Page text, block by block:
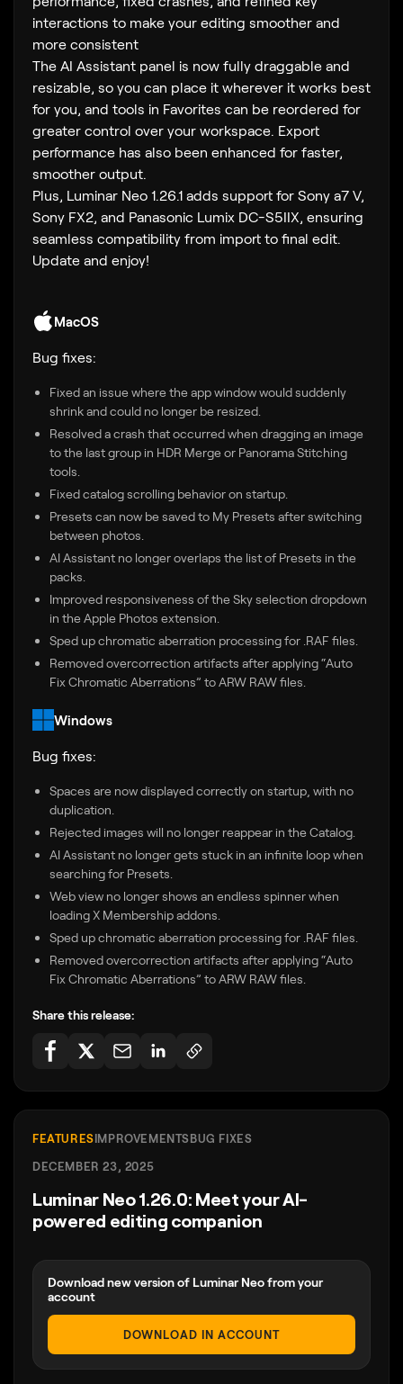
interactions to make your editing smoother and
more consistent
The AI Assistant panel is now fully draggable and
resizable, so you can place it wherever it works best
for you, and tools in Favorites can be reordered for
greater control over your workspace. Export
performance has also been enhanced for faster,
smoother output.
Plus, Luminar Neo 1.26.1 adds support for Sony a7 V,
Sony FX2, and Panasonic Lumix DC-S5IIX, ensuring
seamless compatibility from import to final edit.
Update and enjoy!
MacOS
Bug fixes:
Fixed an issue where the app window would suddenly
shrink and could no longer be resized.
Resolved a crash that occurred when dragging an image
to the last group in HDR Merge or Panorama Stitching
tools.
Fixed catalog scrolling behavior on startup.
Presets can now be saved to My Presets after switching
between photos.
AI Assistant no longer overlaps the list of Presets in the
packs.
Improved responsiveness of the Sky selection dropdown
in the Apple Photos extension.
Sped up chromatic aberration processing for .RAF files.
Removed overcorrection artifacts after applying “Auto
Fix Chromatic Aberrations” to ARW RAW files.
Windows
Bug fixes:
Spaces are now displayed correctly on startup, with no
duplication.
Rejected images will no longer reappear in the Catalog.
AI Assistant no longer gets stuck in an infinite loop when
searching for Presets.
Web view no longer shows an endless spinner when
loading X Membership addons.
Sped up chromatic aberration processing for .RAF files.
Removed overcorrection artifacts after applying “Auto
Fix Chromatic Aberrations” to ARW RAW files.
Share this release:
FEATURESIMPROVEMENTSBUG FIXES
DECEMBER 23, 2025
Luminar Neo 1.26.0: Meet your AI-
powered editing companion
Download new version of Luminar Neo from your
account
DOWNLOAD IN ACCOUNT